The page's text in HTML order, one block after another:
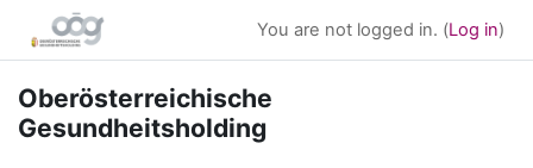
Skip to main content
You are not logged in. (Log in)
Oberösterreichische
Gesundheitsholding